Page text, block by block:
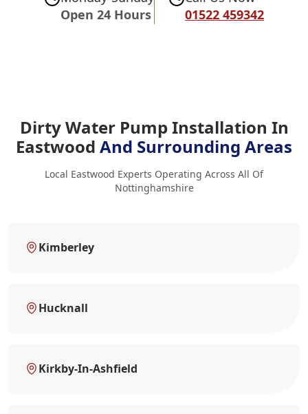
Open 24 Hours
01522 459342
Dirty Water Pump Installation In
Eastwood And Surrounding Areas
Local Eastwood Experts Operating Across All Of
Nottinghamshire
Kimberley
Hucknall
Kirkby-In-Ashfield